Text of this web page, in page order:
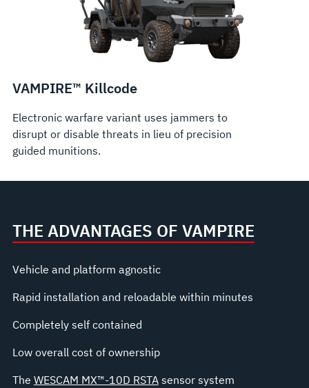
VAMPIRE™ Killcode
Electronic warfare variant uses jammers to
disrupt or disable threats in lieu of precision
guided munitions.
THE ADVANTAGES OF VAMPIRE
Vehicle and platform agnostic
Rapid installation and reloadable within minutes
Completely self contained
Low overall cost of ownership
The WESCAM MX™-10D RSTAsensor system